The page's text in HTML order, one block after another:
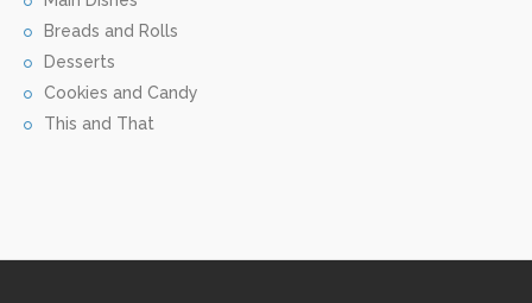
Breads and Rolls
Desserts
Cookies and Candy
This and That